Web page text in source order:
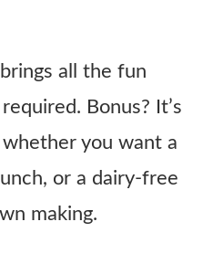
brings all the fun
Bonus? It’s
you want a
or a dairy-free
making.